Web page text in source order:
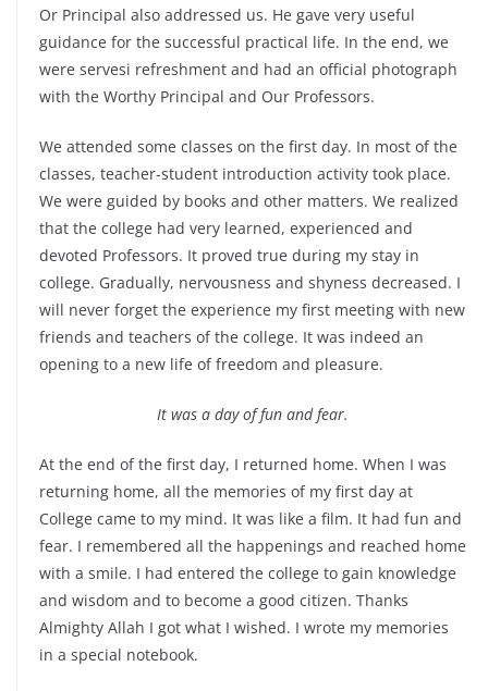
Or Principal also addressed us. He gave very useful
guidance for the successful practical life. In the end, we
were servesi refreshment and had an official photograph
with the Worthy Principal and Our Professors.
We attended some classes on the first day. In most of the
classes, teacher-student introduction activity took place.
We were guided by books and other matters. We realized
that the college had very learned, experienced and
devoted Professors. It proved true during my stay in
college. Gradually, nervousness and shyness decreased. I
will never forget the experience my first meeting with new
friends and teachers of the college. It was indeed an
opening to a new life of freedom and pleasure.
It was a day of fun and fear.
At the end of the first day, I returned home. When I was
returning home, all the memories of my first day at
College came to my mind. It was like a film. It had fun and
fear. I remembered all the happenings and reached home
with a smile. I had entered the college to gain knowledge
and wisdom and to become a good citizen. Thanks
Almighty Allah I got what I wished. I wrote my memories
in a special notebook.